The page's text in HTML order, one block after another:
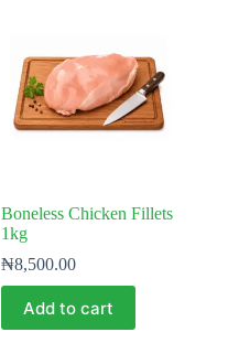
Boneless Chicken Fillets
1kg
₦8,500.00
Add to cart